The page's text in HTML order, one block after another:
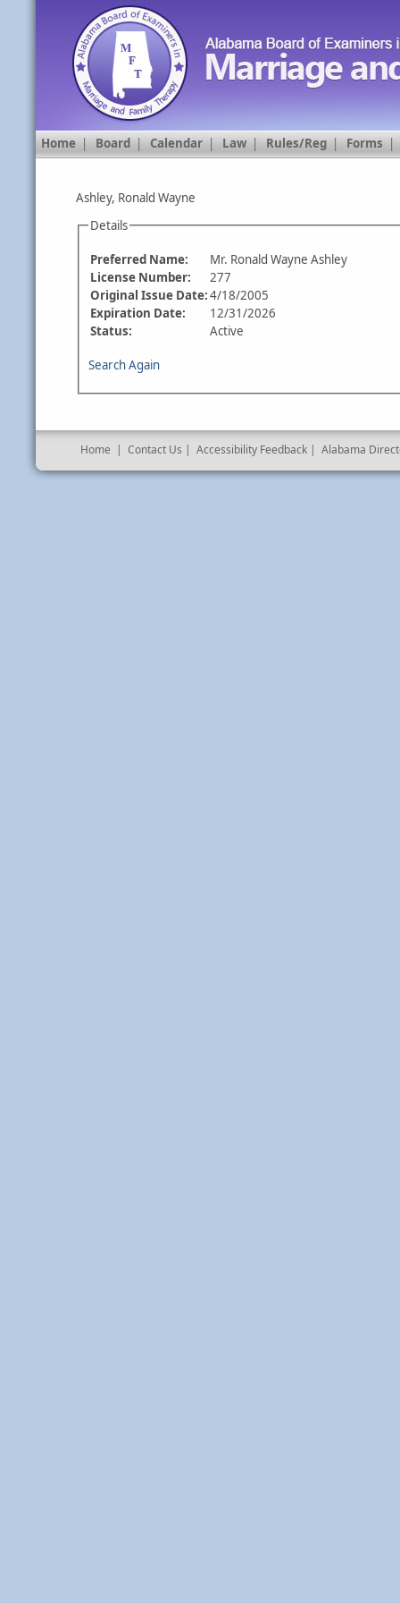
Home|Board|Calendar|Law|Rules/Reg|Forms
Ashley, Ronald Wayne
Details
Preferred Name:
Mr. Ronald Wayne Ashley
License Number:
277
Original Issue Date:4/18/2005
Expiration Date:
12/31/2026
Status:
Active
Search Again
Home | Contact Us | Accessibility Feedback | Alabama